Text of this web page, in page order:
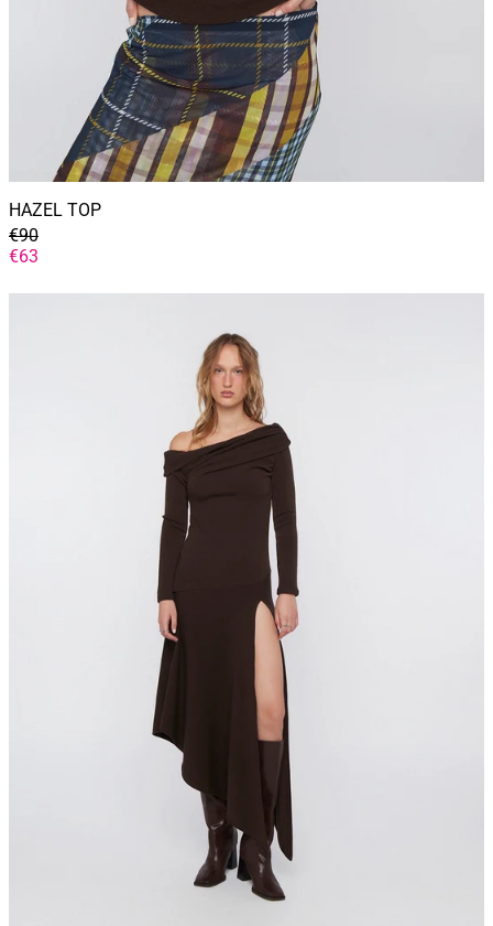
HAZEL TOP
GENERAL
PRICE
€90
DISCOUNTED
€63
YVETTE